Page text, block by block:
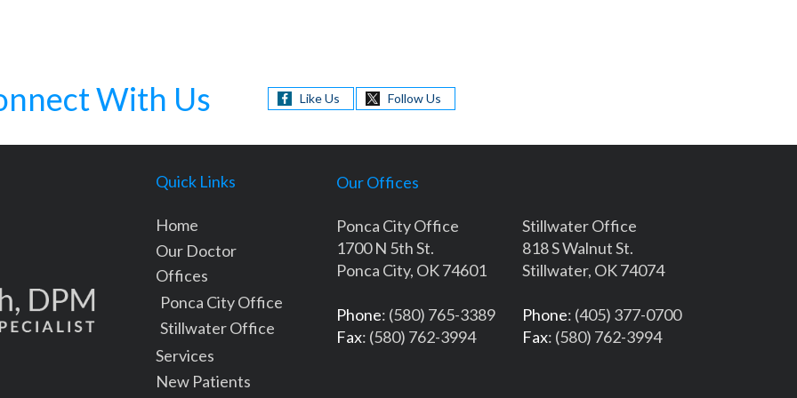
With Us Like Us Follow Us
Quick Links
Home
Our Doctor
Offices
Ponca City Office
Stillwater Office
Services
New Patients
Our Offices
Ponca City Office
1700 N 5th St.
Ponca City, OK 74601
Phone: (580) 765-3389
Fax: (580) 762-3994
Stillwater Office
818 S Walnut St.
Stillwater, OK 74074
Phone: (405) 377-0700
Fax: (580) 762-3994